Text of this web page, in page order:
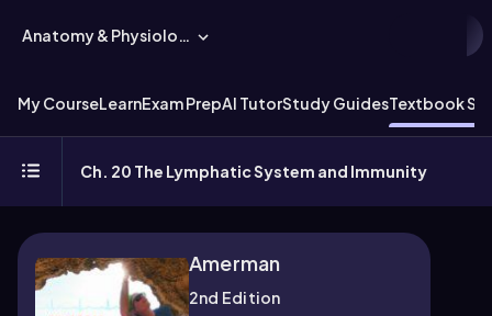
Anatomy & Physiology
My CourseLearnExam PrepAI TutorStudy GuidesTextbook
Ch. 20 The Lymphatic System and Immunity
Amerman
2nd Edition